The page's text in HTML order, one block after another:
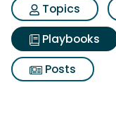
Topics
Playbooks
Posts